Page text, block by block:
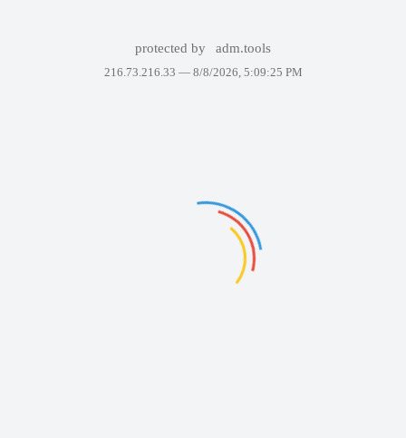
protected by adm.tools
216.73.216.33 — 8/8/2026, 5:09:25 PM